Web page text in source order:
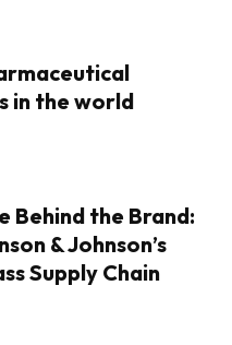
in the world
Behind the Brand:
& Johnson’s
Supply Chain